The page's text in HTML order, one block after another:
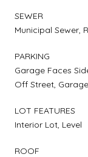
SEWER
Municipal Sewer,
PARKING
Garage Faces
Off Street, Garage
LOT FEATURES
Interior Lot, Level
ROOF